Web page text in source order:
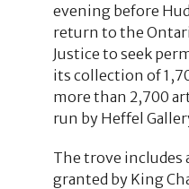
evening before
return to the
Justice to seek
its collection of
more than 2,700
run by Heffel
The trove includes
granted by King